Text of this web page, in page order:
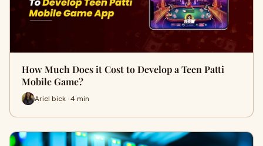
How Much Does it Cost to Develop a Teen Patti
Mobile Game?
Ariel bick · 4 min